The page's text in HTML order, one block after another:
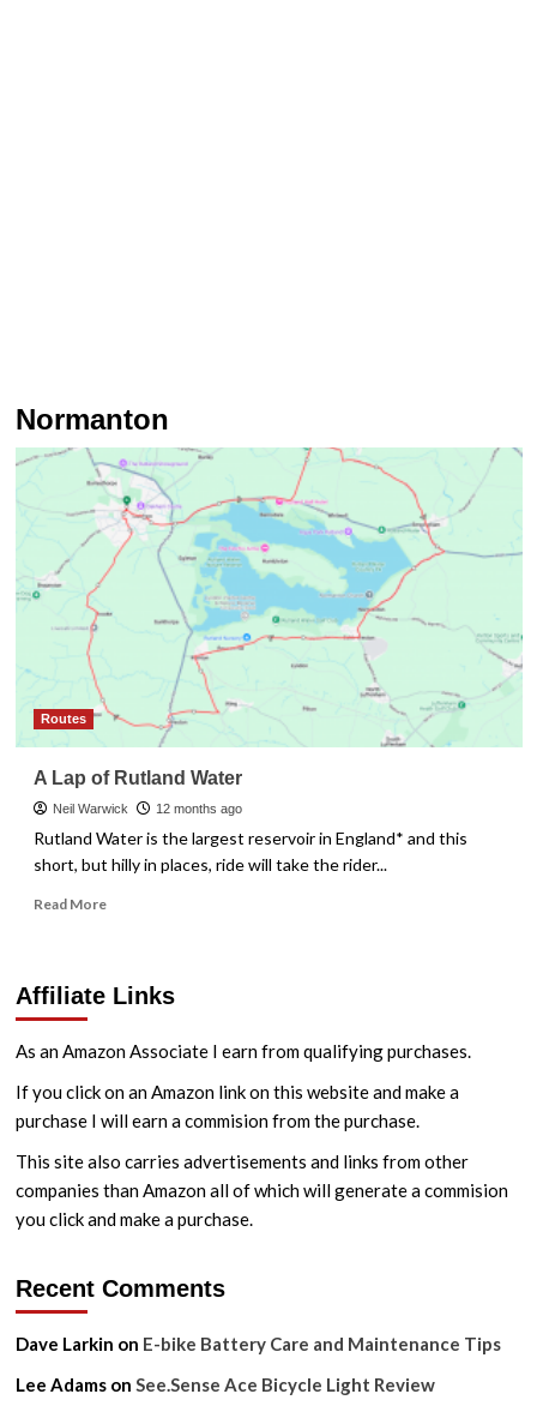
Normanton
Routes
A Lap of Rutland Water
Neil Warwick 12 months ago
Rutland Water is the largest reservoir in England* and this
short, but hilly in places, ride will take the rider...
Read MoreRead
Lap
Water
Affiliate Links
As an Amazon Associate I earn from qualifying purchases.
If you click on an Amazon link on this website and make a
purchase I will earn a commision from the purchase.
This site also carries advertisements and links from other
companies than Amazon all of which will generate a commision
you click and make a purchase.
Recent Comments
Dave Larkin on E-bike Battery Care and Maintenance Tips
Lee Adamson See.Sense Ace Bicycle Light Review